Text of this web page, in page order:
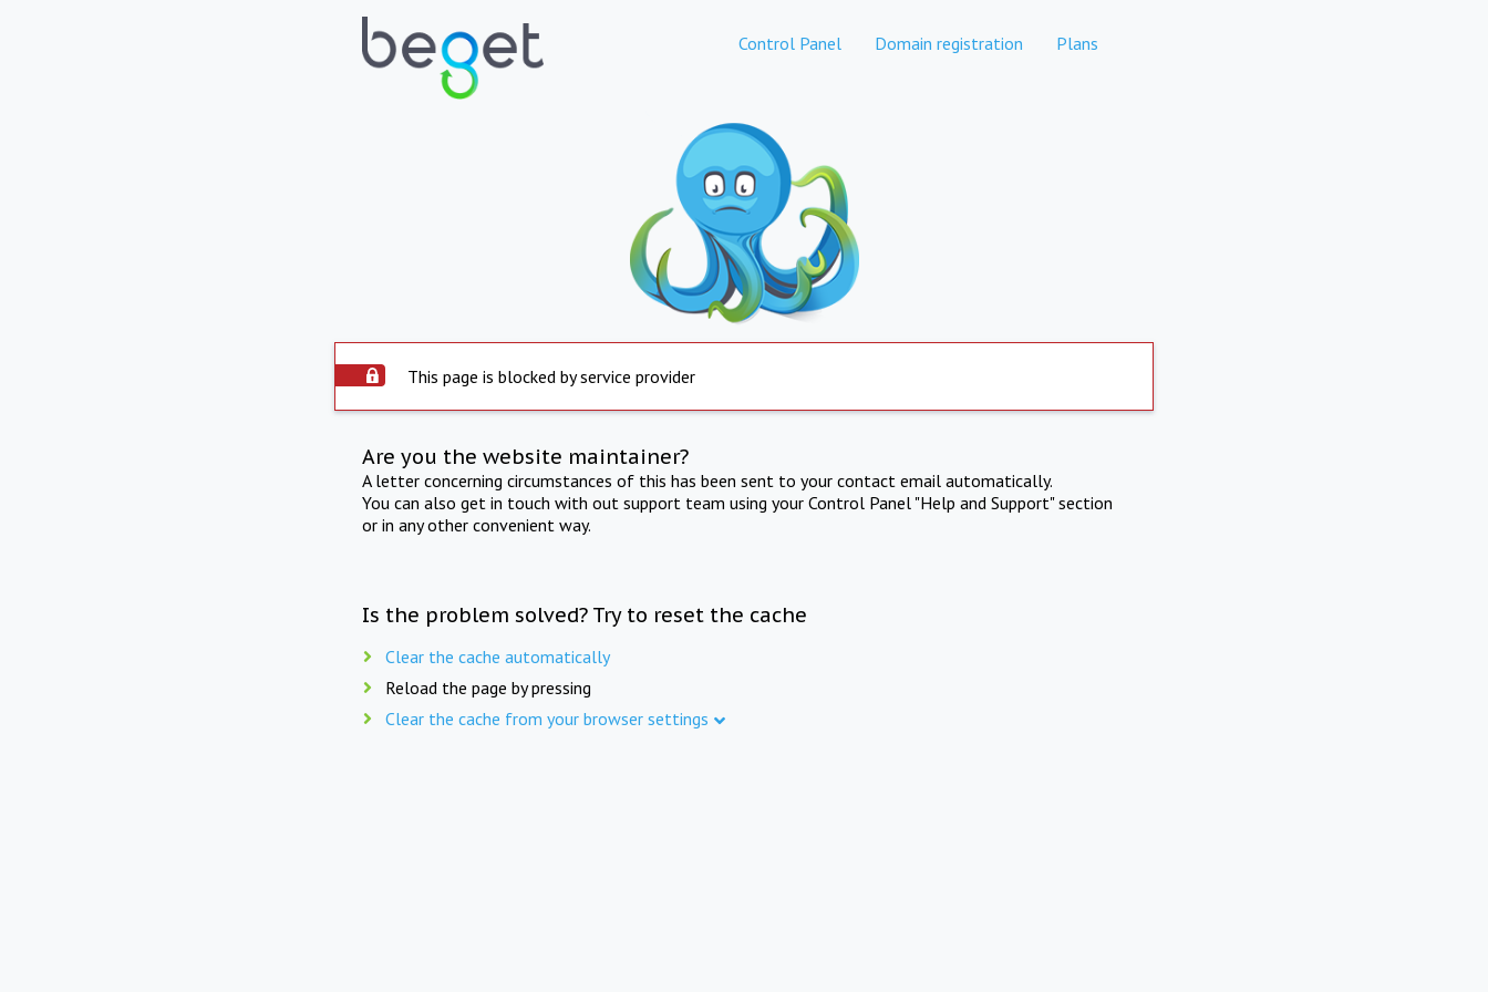
Control Panel Domain registration Plans
This page is blocked by service provider
Are you the website maintainer?
A letter concerning circumstances of this has been sent to your contact email automatically.
You can also get in touch with out support team using your Control Panel "Help and Support" section
or in any other convenient way.
Is the problem solved? Try to reset the cache
Clear the cache automatically
Reload the page by pressing
Clear the cache from your browser settings